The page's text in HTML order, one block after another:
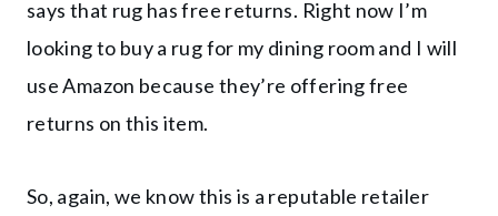
says that rug has free returns. Right now I’m
looking to buy a rug for my dining room and I will
use Amazon because they’re offering free
returns on this item.
So, again, we know this is a reputable retailer